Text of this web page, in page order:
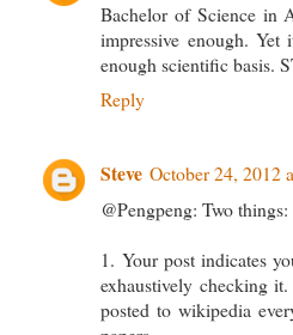
Bachelor of Science in
impressive enough.
enough scientific basis.
Reply
Steve October 24, 2012
@Pengpeng: Two things:
1. Your post indicates
exhaustively checking
posted to wikipedia